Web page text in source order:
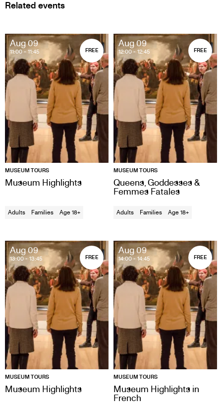
Related events
Aug 09
11:00 - 11:45 FREE
MUSEUM TOURS
Museum Highlights
Adults Families Age 18+
Aug 09
12:00 - 12:45 FREE
MUSEUM TOURS
Queens, Goddesses &
Femmes Fatales
Adults Families Age 18+
Aug 09
13:00 - 13:45 FREE
MUSEUM TOURS
Museum Highlights
Aug 09
14:00 - 14:45 FREE
MUSEUM TOURS
Museum Highlights in
French